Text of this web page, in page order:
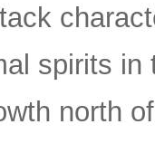
spirits
north